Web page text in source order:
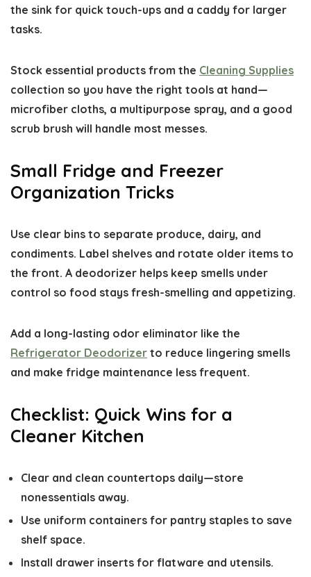
the sink for quick touch-ups and a caddy for larger
tasks.
Stock essential products from the Cleaning Supplies
collection so you have the right tools at hand—
microfiber cloths, a multipurpose spray, and a good
scrub brush will handle most messes.
Small Fridge and Freezer
Organization Tricks
Use clear bins to separate produce, dairy, and
condiments. Label shelves and rotate older items to
the front. A deodorizer helps keep smells under
control so food stays fresh-smelling and appetizing.
Add a long-lasting odor eliminator like the
Refrigerator Deodorizer to reduce lingering smells
and make fridge maintenance less frequent.
Checklist: Quick Wins for a
Cleaner Kitchen
Clear and clean countertops daily—store
nonessentials away.
Use uniform containers for pantry staples to save
shelf space.
Install drawer inserts for flatware and utensils.